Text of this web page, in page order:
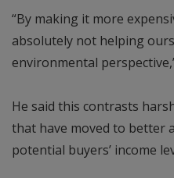
“By making it more
absolutely not helping
environmental
He said this contrasts
that have moved to better
potential buyers’ income